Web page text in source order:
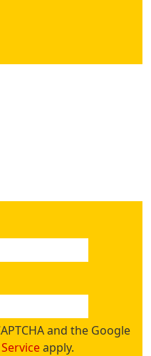
and the Google
apply.